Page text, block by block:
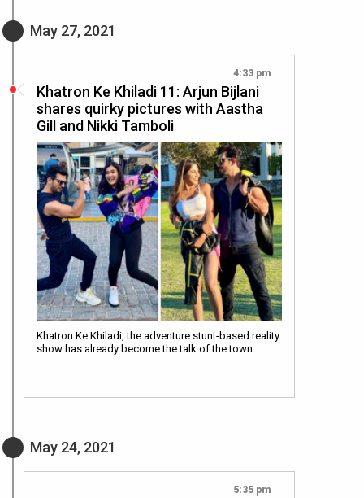
May 27, 2021
4:33 pm
Khatron Ke Khiladi 11: Arjun Bijlani
shares quirky pictures with Aastha
Gill and Nikki Tamboli
Khatron Ke Khiladi, the adventure stunt-based reality
show has already become the talk of the town…
May 24, 2021
5:35 pm